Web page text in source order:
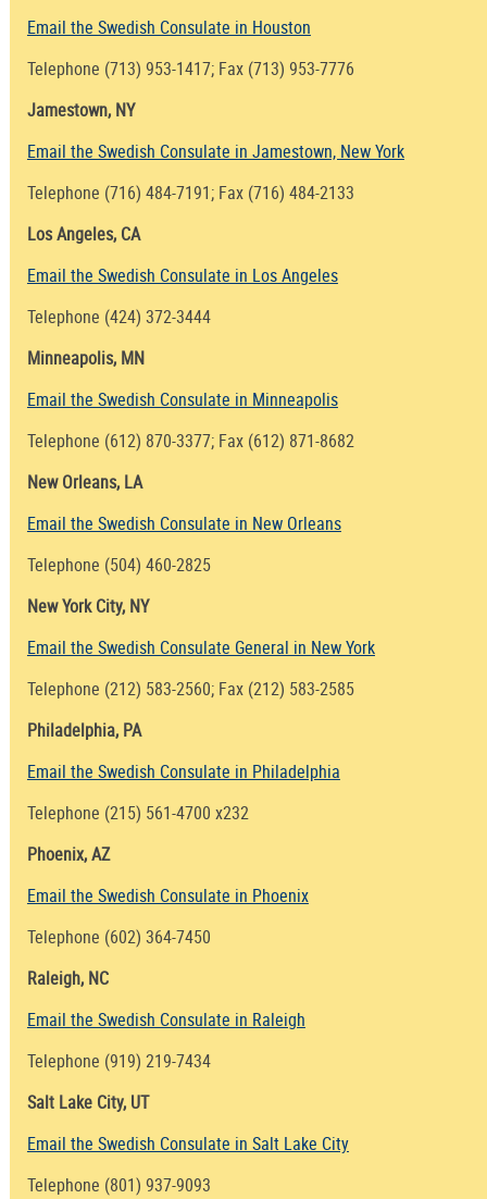
Email the Swedish Consulate in Houston
Telephone (713) 953-1417; Fax (713) 953-7776
Jamestown, NY
Email the Swedish Consulate in Jamestown, New York
Telephone (716) 484-7191; Fax (716) 484-2133
Los Angeles, CA
Email the Swedish Consulate in Los Angeles
Telephone (424) 372-3444
Minneapolis, MN
Email the Swedish Consulate in Minneapolis
Telephone (612) 870-3377; Fax (612) 871-8682
New Orleans, LA
Email the Swedish Consulate in New Orleans
Telephone (504) 460-2825
New York City, NY
Email the Swedish Consulate General in New York
Telephone (212) 583-2560; Fax (212) 583-2585
Philadelphia, PA
Email the Swedish Consulate in Philadelphia
Telephone (215) 561-4700 x232
Phoenix, AZ
Email the Swedish Consulate in Phoenix
Telephone (602) 364-7450
Raleigh, NC
Email the Swedish Consulate in Raleigh
Telephone (919) 219-7434
Salt Lake City, UT
Email the Swedish Consulate in Salt Lake City
Telephone (801) 937-9093